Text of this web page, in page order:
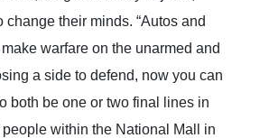
their minds. “Autos and
warfare on the unarmed and
a side to defend, now you can
both be one or two final lines in
within the National Mall in